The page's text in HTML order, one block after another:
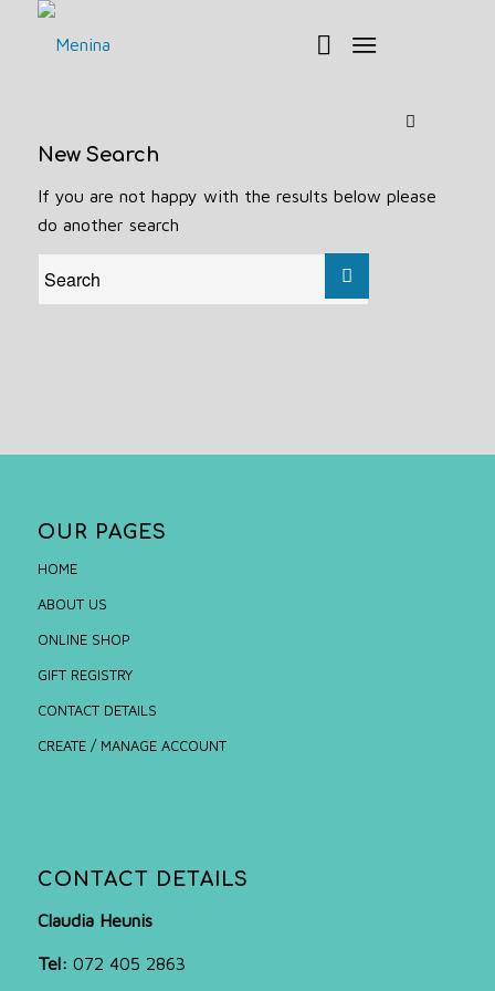
New Search
If you are not happy with the results below please
do another search
OUR PAGES
HOME
ABOUT US
ONLINE SHOP
GIFT REGISTRY
CONTACT DETAILS
CREATE / MANAGE ACCOUNT
CONTACT DETAILS
Claudia Heunis
Tel: 072 405 2863